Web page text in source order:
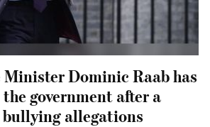
Dominic Raab has
government after a
allegations